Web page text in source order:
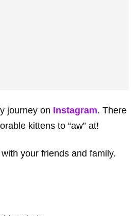
journey on Instagram. There
kittens to “aw” at!
your friends and family.